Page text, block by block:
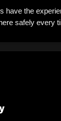
have the
safely every